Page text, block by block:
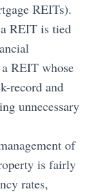
REITs).
REIT is tied
REIT whose
record and
unnecessary
of
is fairly
rates,